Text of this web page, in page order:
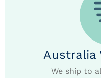
Australia
We ship to